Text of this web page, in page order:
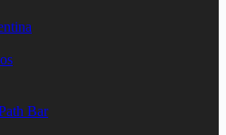
Bar